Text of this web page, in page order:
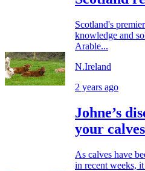
Scotland's
knowledge and
Arable...
N.Ireland
2 years ago
Johne’s
your
As calves have
in recent weeks,